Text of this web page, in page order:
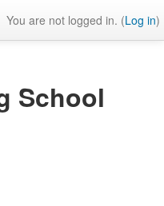
You are not logged in. (Log in)
School